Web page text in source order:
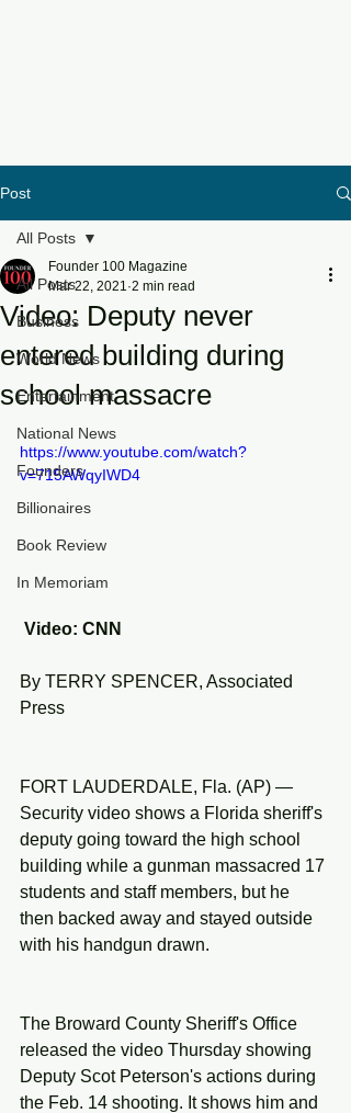
Post
All Posts
Business
World News
Entertainment
National News
Founders
Billionaires
Book Review
In Memoriam
All Posts
Video: Deputy never
entered building during
school massacre
Founder 100 Magazine
Mar 22, 2021 2 min read
https://www.youtube.com/watch?
v=715AWqyIWD4
Video: CNN
By TERRY SPENCER, Associated
Press
FORT LAUDERDALE, Fla. (AP) —
Security video shows a Florida sheriff's
deputy going toward the high school
building while a gunman massacred 17
students and staff members, but he
then backed away and stayed outside
with his handgun drawn.
The Broward County Sheriff's Office
released the video Thursday showing
Deputy Scot Peterson's actions during
the Feb. 14 shooting. It shows him and